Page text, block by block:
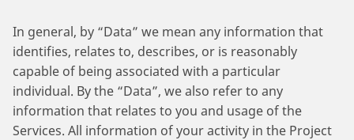
In general, by “Data” we mean any information that
identifies, relates to, describes, or is reasonably
capable of being associated with a particular
individual. By the “Data”, we also refer to any
information that relates to you and usage of the
Services. All information of your activity in the Project